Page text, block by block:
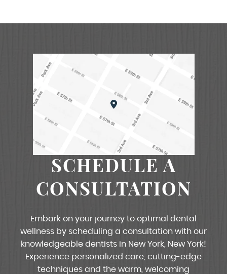
SCHEDULE A
CONSULTATION
Embark on your journey to optimal dental
wellness by scheduling a consultation with our
knowledgeable dentists in New York, New York!
Experience personalized care, cutting-edge
techniques and the warm, welcoming